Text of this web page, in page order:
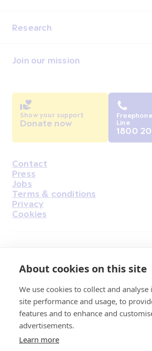
About cookies on this site
We use cookies to collect and
site performance and usage, to
features and to enhance and
advertisements.
Learn more
Research
Join our mission
Housekeeping
Contact
Press
Jobs
Terms & conditions
Privacy
Cookies
Irish Cancer Society Head office,
Northumberland Road Dublin, D04
Revenue Number CHY5863,
20868.
Show your support
Donate now
Line
1800